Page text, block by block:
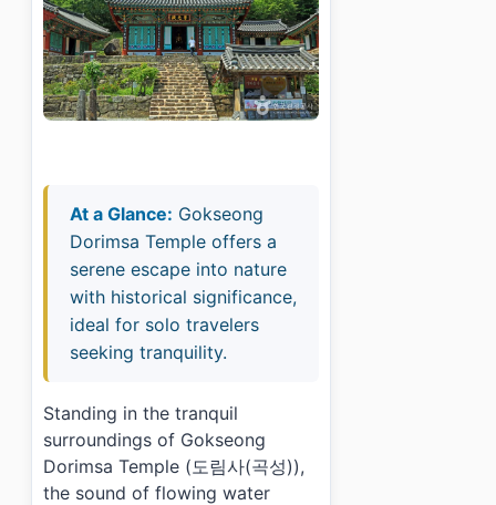
At a Glance: Gokseong
Dorimsa Temple offers a
serene escape into nature
with historical significance,
ideal for solo travelers
seeking tranquility.
Standing in the tranquil
surroundings of Gokseong
Dorimsa Temple (도림사(곡성)),
the sound of flowing water